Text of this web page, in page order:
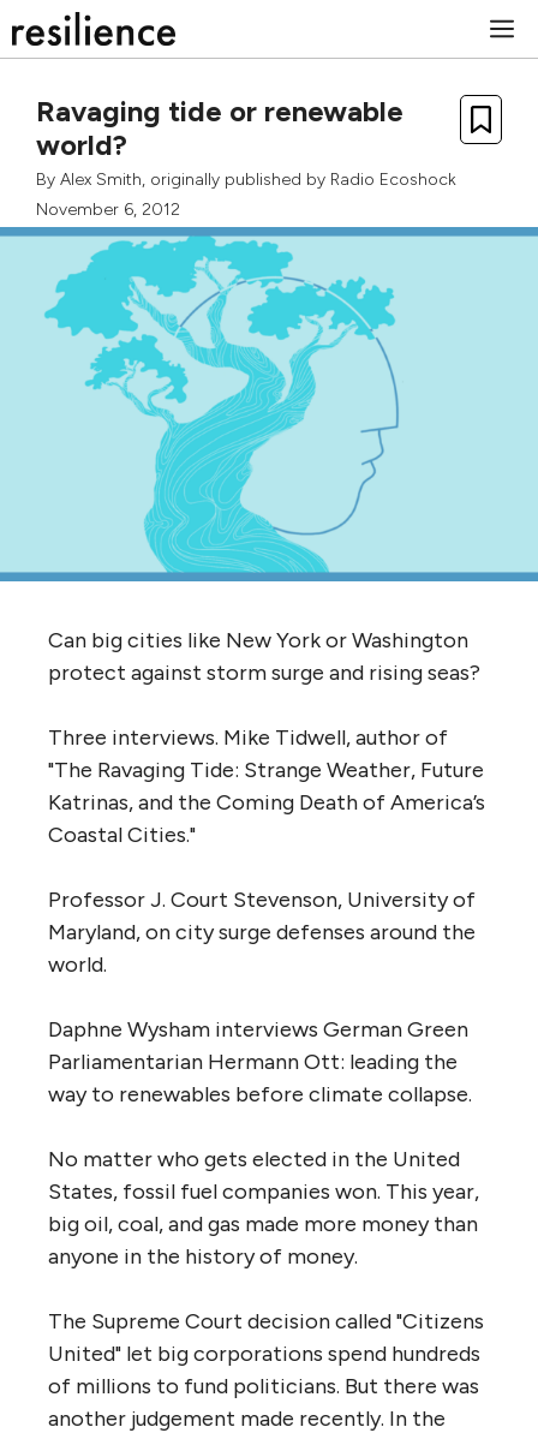
to
Ravaging tide or renewable
world?
By Alex Smith, originally published by Radio Ecoshock
November 6, 2012
Can big cities like New York or Washington
protect against storm surge and rising seas?
Three interviews. Mike Tidwell, author of
"The Ravaging Tide: Strange Weather, Future
Katrinas, and the Coming Death of America’s
Coastal Cities."
Professor J. Court Stevenson, University of
Maryland, on city surge defenses around the
world.
Daphne Wysham interviews German Green
Parliamentarian Hermann Ott: leading the
way to renewables before climate collapse.
No matter who gets elected in the United
States, fossil fuel companies won. This year,
big oil, coal, and gas made more money than
anyone in the history of money.
The Supreme Court decision called "Citizens
United" let big corporations spend hundreds
of millions to fund politicians. But there was
another judgement made recently. In the